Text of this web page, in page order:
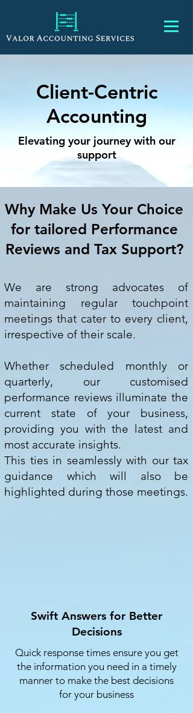
Client-Centric
Accounting
Elevating your journey with our
support
Why Make Us Your Choice
for tailored Performance
Reviews and Tax Support?
We are strong advocates of
maintaining regular touchpoint
meetings that cater to every client,
irrespective of their scale.
Whether scheduled monthly or
quarterly, our customised
performance reviews illuminate the
current state of your business,
providing you with the latest and
most accurate insights.
This ties in seamlessly with our tax
guidance which will also be
highlighted during those meetings.
Swift Answers for Better
Decisions
Quick response times ensure you get
the information you need in a timely
manner to make the best decisions
for your business